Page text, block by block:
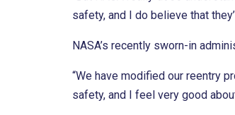
safety, and I do believe that
NASA’s recently sworn-in
“We have modified our reentry
safety, and I feel very good